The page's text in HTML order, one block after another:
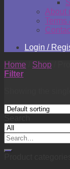
About
Terms
Login /
Home
Shop
Filter
Search
for: